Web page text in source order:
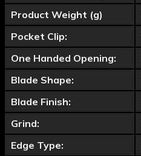
Product Weight (g)
Pocket Clip:
One Handed Opening:
Blade Shape:
Blade Finish:
Grind:
Edge Type: